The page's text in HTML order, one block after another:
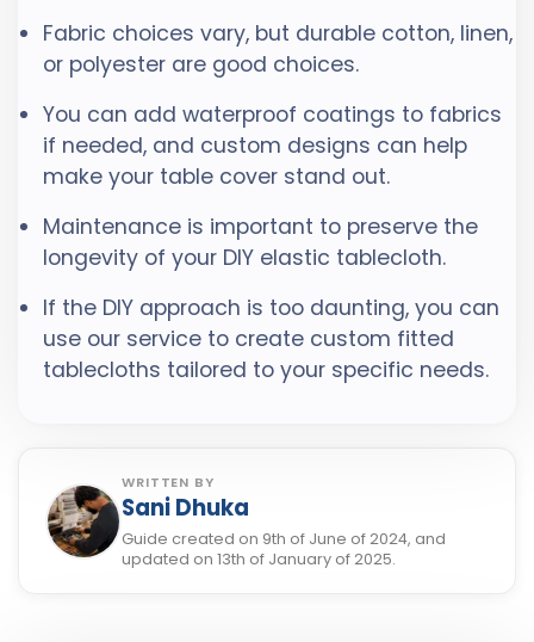
WRITTEN BY
Sani Dhuka
Guide created on 9th of June of 2024, and
updated on 13th of January of 2025.
Fabric choices vary, but durable cotton, linen,
or polyester are good choices.
You can add waterproof coatings to fabrics
if needed, and custom designs can help
make your table cover stand out.
Maintenance is important to preserve the
longevity of your DIY elastic tablecloth.
If the DIY approach is too daunting, you can
use our service to create custom fitted
tablecloths tailored to your specific needs.